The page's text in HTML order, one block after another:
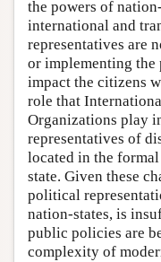
the powers of
international and
representatives are
or implementing
impact the citizens
role that
Organizations play
representatives of
located in the
state. Given these
political
nation-states, is
public policies are
complexity of